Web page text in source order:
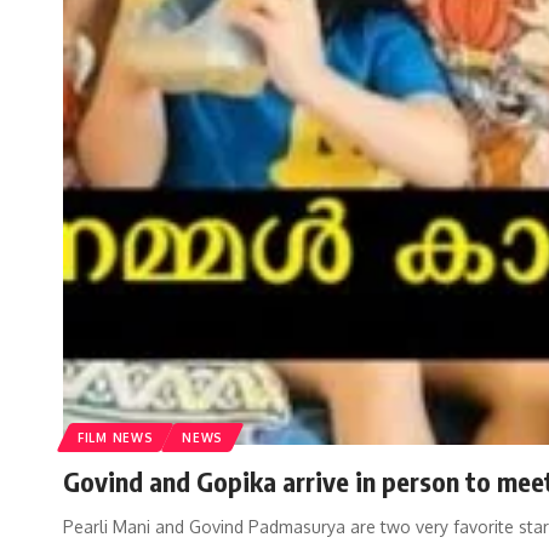
FILM NEWS NEWS
Govind and Gopika arrive in person to
Pearli Mani and Govind Padmasurya are two very favorite